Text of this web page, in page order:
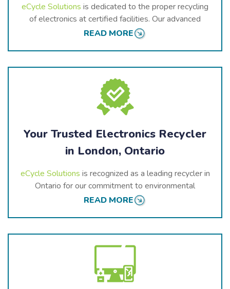
eCycle Solutions is dedicated to the proper recycling
of electronics at certified facilities. Our advanced
methods ensure that devices are dismantled and
being recovered for reuse.
READ MORE
Your Trusted Electronics Recycler
in London, Ontario
eCycle Solutions is recognized as a leading recycler in
Ontario for our commitment to environmental
stewardship. We follow strict recycling standards and
As a trusted recycler in London,
residential, commercial, and industrial clients.
READ MORE